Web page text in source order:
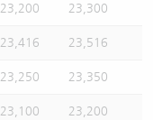
23,200 23,300
23,416 23,516
23,250 23,350
23,100 23,200